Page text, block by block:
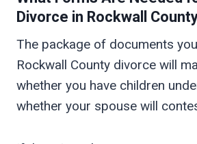
Divorce in Rockwall
The package of documents
Rockwall County divorce will
whether you have children
whether your spouse will